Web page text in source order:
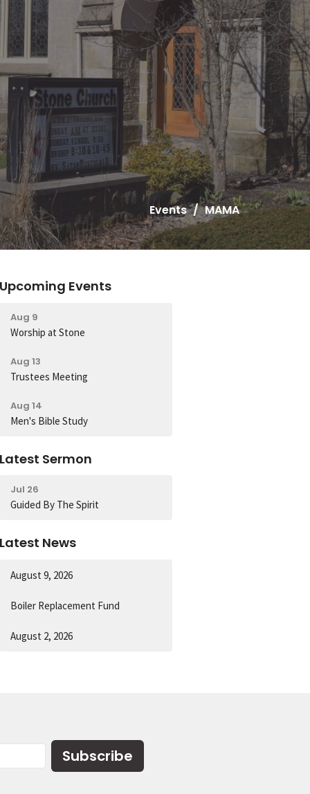
Events MAMA
Upcoming Events
Aug 9
Worship at Stone
Aug 13
Trustees Meeting
Aug 14
Men's Bible Study
Latest Sermon
Jul 26
Guided By The Spirit
Latest News
August 9, 2026
Boiler Replacement Fund
August 2, 2026
Subscribe